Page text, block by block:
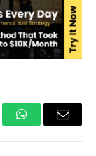
WhatsAppEmail